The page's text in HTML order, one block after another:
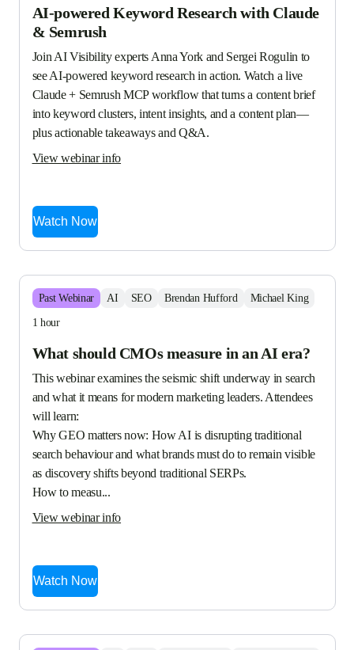
AI-powered Keyword Research with Claude
& Semrush
Join AI Visibility experts Anna York and Sergei Rogulin to
see AI-powered keyword research in action. Watch a live
Claude + Semrush MCP workflow that turns a content brief
into keyword clusters, intent insights, and a content plan—
plus actionable takeaways and Q&A.
View webinar info
Watch Now
PastWebinar AI SEO Brendan Hufford Michael King
1 hour
What should CMOs measure in an AI era?
This webinar examines the seismic shift underway in search
and what it means for modern marketing leaders. Attendees
will learn:
Why GEO matters now: How AI is disrupting traditional
search behaviour and what brands must do to remain visible
as discovery shifts beyond traditional SERPs.
How to measu...
View webinar info
Watch Now